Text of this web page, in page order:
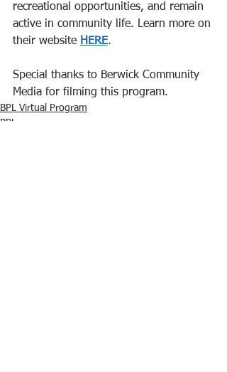
recreational opportunities, and remain
active in community life. Learn more on
their website HERE.
Special thanks to Berwick Community
Media for filming this program.
BPL Virtual Program
BPL